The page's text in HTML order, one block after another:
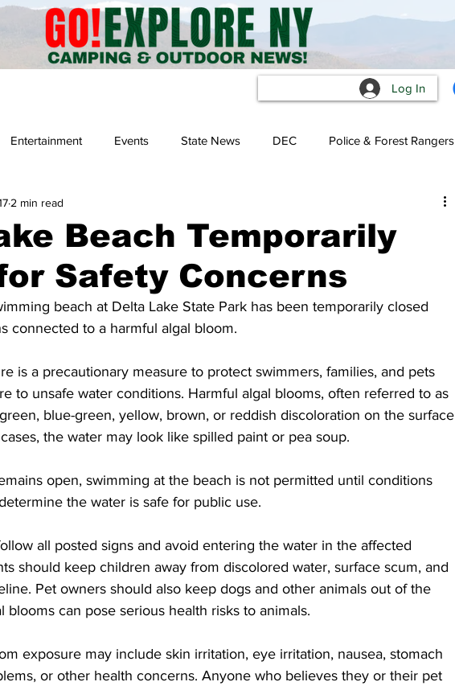
Log In
Entertainment Events State News DEC Police & Forest Rangers
Beach Temporarily
Safety Concerns
2 min read
beach at Delta Lake State Park has been temporarily closed
connected to a harmful algal bloom.
is a precautionary measure to protect swimmers, families, and pets
to unsafe water conditions. Harmful algal blooms, often referred to as
blue-green, yellow, brown, or reddish discoloration on the surface
the water may look like spilled paint or pea soup.
open, swimming at the beach is not permitted until conditions
the water is safe for public use.
all posted signs and avoid entering the water in the affected
should keep children away from discolored water, surface scum, and
Pet owners should also keep dogs and other animals out of the
blooms can pose serious health risks to animals.
exposure may include skin irritation, eye irritation, nausea, stomach
or other health concerns. Anyone who believes they or their pet